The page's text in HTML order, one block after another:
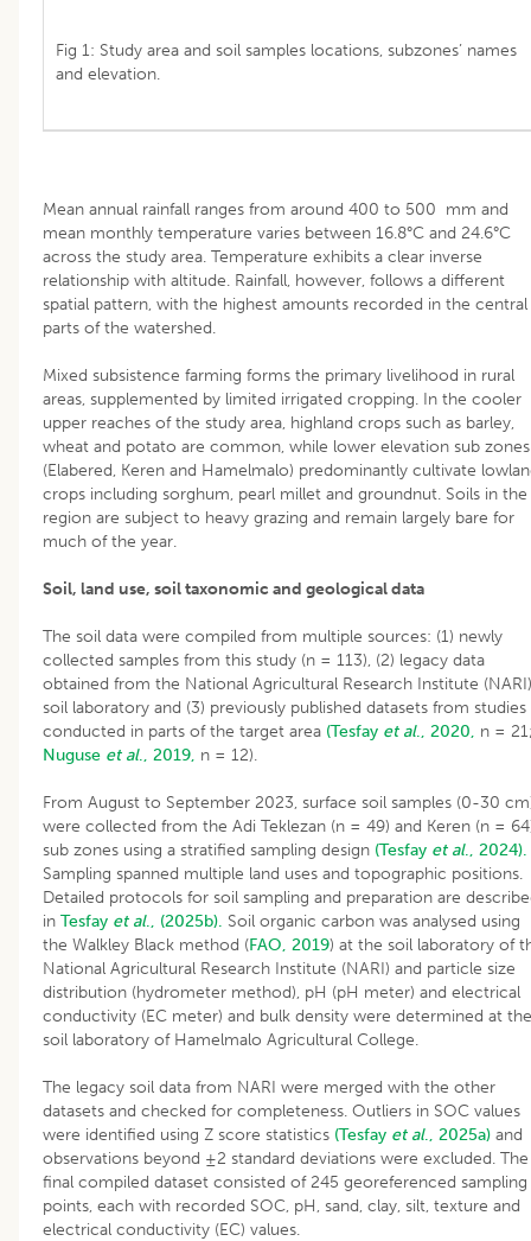
Fig 1: Study area and soil samples locations, subzones’ names
and elevation.
Mean annual rainfall ranges from around 400 to 500 mm and
mean monthly temperature varies between 16.8°C and 24.6°C
across the study area. Temperature exhibits a clear inverse
relationship with altitude. Rainfall, however, follows a different
spatial pattern, with the highest amounts recorded in the central
parts of the watershed.
Mixed subsistence farming forms the primary livelihood in rural
areas, supplemented by limited irrigated cropping. In the cooler
upper reaches of the study area, highland crops such as barley,
wheat and potato are common, while lower elevation sub zones
(Elabered, Keren and Hamelmalo) predominantly cultivate
crops including sorghum, pearl millet and groundnut. Soils in the
region are subject to heavy grazing and remain largely bare for
much of the year.
Soil, land use, soil taxonomic and geological data
The soil data were compiled from multiple sources: (1) newly
collected samples from this study (n = 113), (2) legacy data
obtained from the National Agricultural Research Institute (NARI)
soil laboratory and (3) previously published datasets from studies
conducted in parts of the target area (Tesfay et al., 2020, n =
Nuguse et al., 2019, n = 12).
From August to September 2023, surface soil samples (0-30
were collected from the Adi Teklezan (n = 49) and Keren (n =
sub zones using a stratified sampling design (Tesfay et al., 2024).
Sampling spanned multiple land uses and topographic positions.
Detailed protocols for soil sampling and preparation are
in Tesfay et al., (2025b). Soil organic carbon was analysed using
the Walkley Black method (FAO, 2019) at the soil laboratory of
National Agricultural Research Institute (NARI) and particle size
distribution (hydrometer method), pH (pH meter) and electrical
conductivity (EC meter) and bulk density were determined at the
soil laboratory of Hamelmalo Agricultural College.
The legacy soil data from NARI were merged with the other
datasets and checked for completeness. Outliers in SOC values
were identified using Z score statistics (Tesfay et al., 2025a) and
observations beyond ±2 standard deviations were excluded. The
final compiled dataset consisted of 245 georeferenced sampling
points, each with recorded SOC, pH, sand, clay, silt, texture and
electrical conductivity (EC) values.